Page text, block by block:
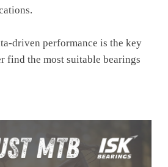
driven performance is the key
find the most suitable bearings